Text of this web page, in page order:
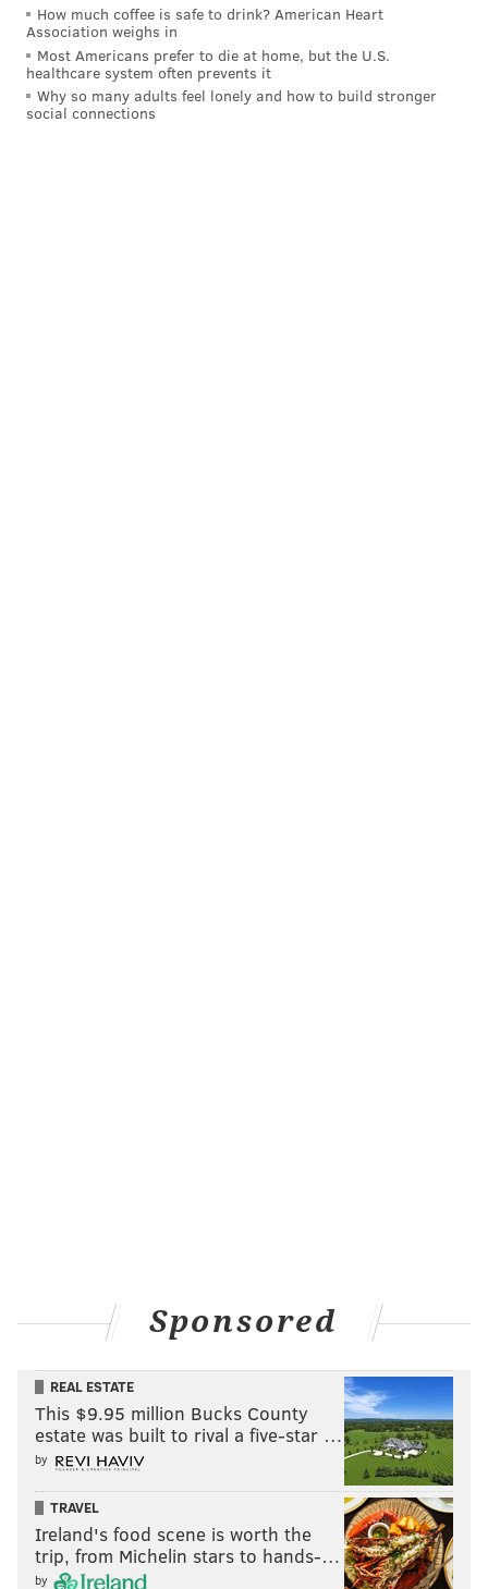
How much coffee is safe to drink? American Heart
Association weighs in
Most Americans prefer to die at home, but the U.S.
healthcare system often prevents it
Why so many adults feel lonely and how to build stronger
social connections
Sponsored
REAL ESTATE
This $9.95 million Bucks County
estate was built to rival a five-star …
by
TRAVEL
Ireland's food scene is worth the
trip, from Michelin stars to hands-…
by